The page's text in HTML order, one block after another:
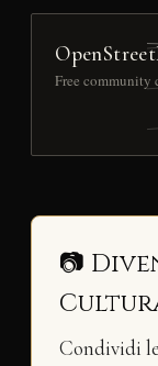
Free
📷
Condividi